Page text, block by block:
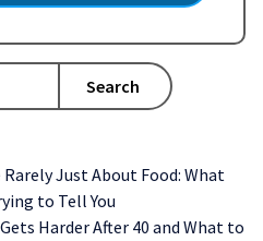
Search
Rarely Just About Food: What
to Tell You
Harder After 40 and What to